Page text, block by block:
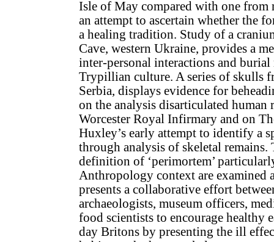
Isle of May compared with one from
an attempt to ascertain whether the
a healing tradition. Study of a
Cave, western Ukraine, provides a
inter-personal interactions and
Trypillian culture. A series of skulls
Serbia, displays evidence for
on the analysis disarticulated human
Worcester Royal Infirmary and on
Huxley’s early attempt to identify a
through analysis of skeletal remains.
definition of ‘perimortem’
Anthropology context are examined
presents a collaborative effort
archaeologists, museum officers,
food scientists to encourage healthy
day Britons by presenting the ill